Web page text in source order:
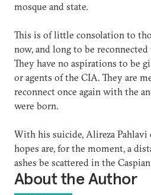
mosque and state.
This is of little consolation to
now, and long to be
They have no aspirations to be
or agents of the CIA. They are
reconnect once again with the
were born.
With his suicide, Alireza
hopes are, for the moment, a
ashes be scattered in the Caspian
About the Author